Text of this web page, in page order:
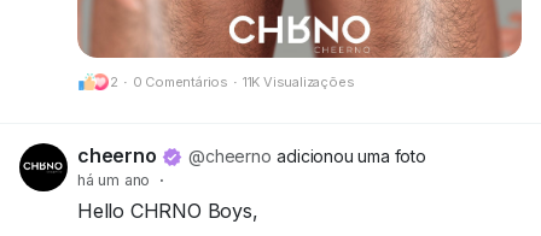
CHRNO
2 · 0 Comentários · 11K Visualizações
cheerno @cheerno adicionou uma foto
há um ano ·
Hello CHRNO Boys,